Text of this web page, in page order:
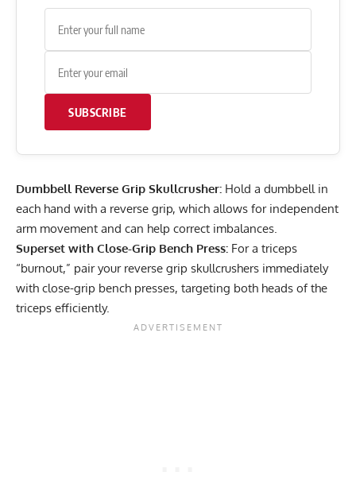
SUBSCRIBE
Dumbbell Reverse Grip Skullcrusher: Hold a dumbbell in
each hand with a reverse grip, which allows for independent
arm movement and can help correct imbalances.
Superset with Close-Grip Bench Press: For a triceps
“burnout,” pair your reverse grip skullcrushers immediately
with close-grip bench presses, targeting both heads of the
triceps efficiently.